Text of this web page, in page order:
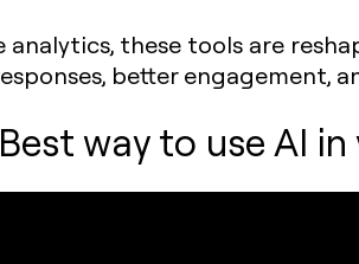
these tools are
better engagement,
way to use AI in